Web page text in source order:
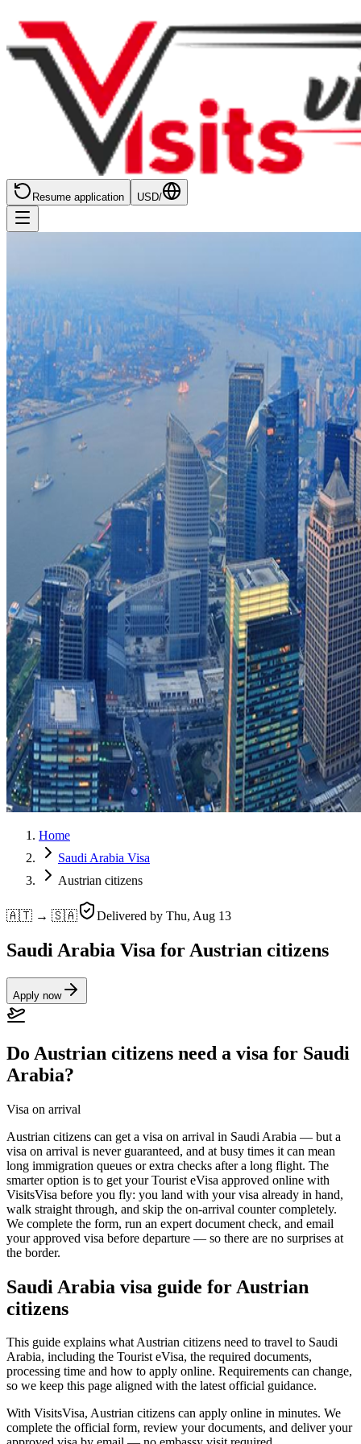
Resume application USD/
Home
Saudi Arabia Visa
Austrian citizens
🇦🇹 → 🇸🇦 Delivered by Thu, Aug 13
Saudi Arabia Visa for Austrian citizens
Apply now
Do Austrian citizens need a visa for Saudi
Arabia?
Visa on arrival
Austrian citizens can get a visa on arrival in Saudi Arabia — but a
visa on arrival is never guaranteed, and at busy times it can mean
long immigration queues or extra checks after a long flight. The
smarter option is to get your Tourist eVisa approved online with
VisitsVisa before you fly: you land with your visa already in hand,
walk straight through, and skip the on-arrival counter completely.
We complete the form, run an expert document check, and email
your approved visa before departure — so there are no surprises at
the border.
Saudi Arabia visa guide for Austrian
citizens
This guide explains what Austrian citizens need to travel to Saudi
Arabia, including the Tourist eVisa, the required documents,
processing time and how to apply online. Requirements can change,
so we keep this page aligned with the latest official guidance.
With VisitsVisa, Austrian citizens can apply online in minutes. We
complete the official form, review your documents, and deliver your